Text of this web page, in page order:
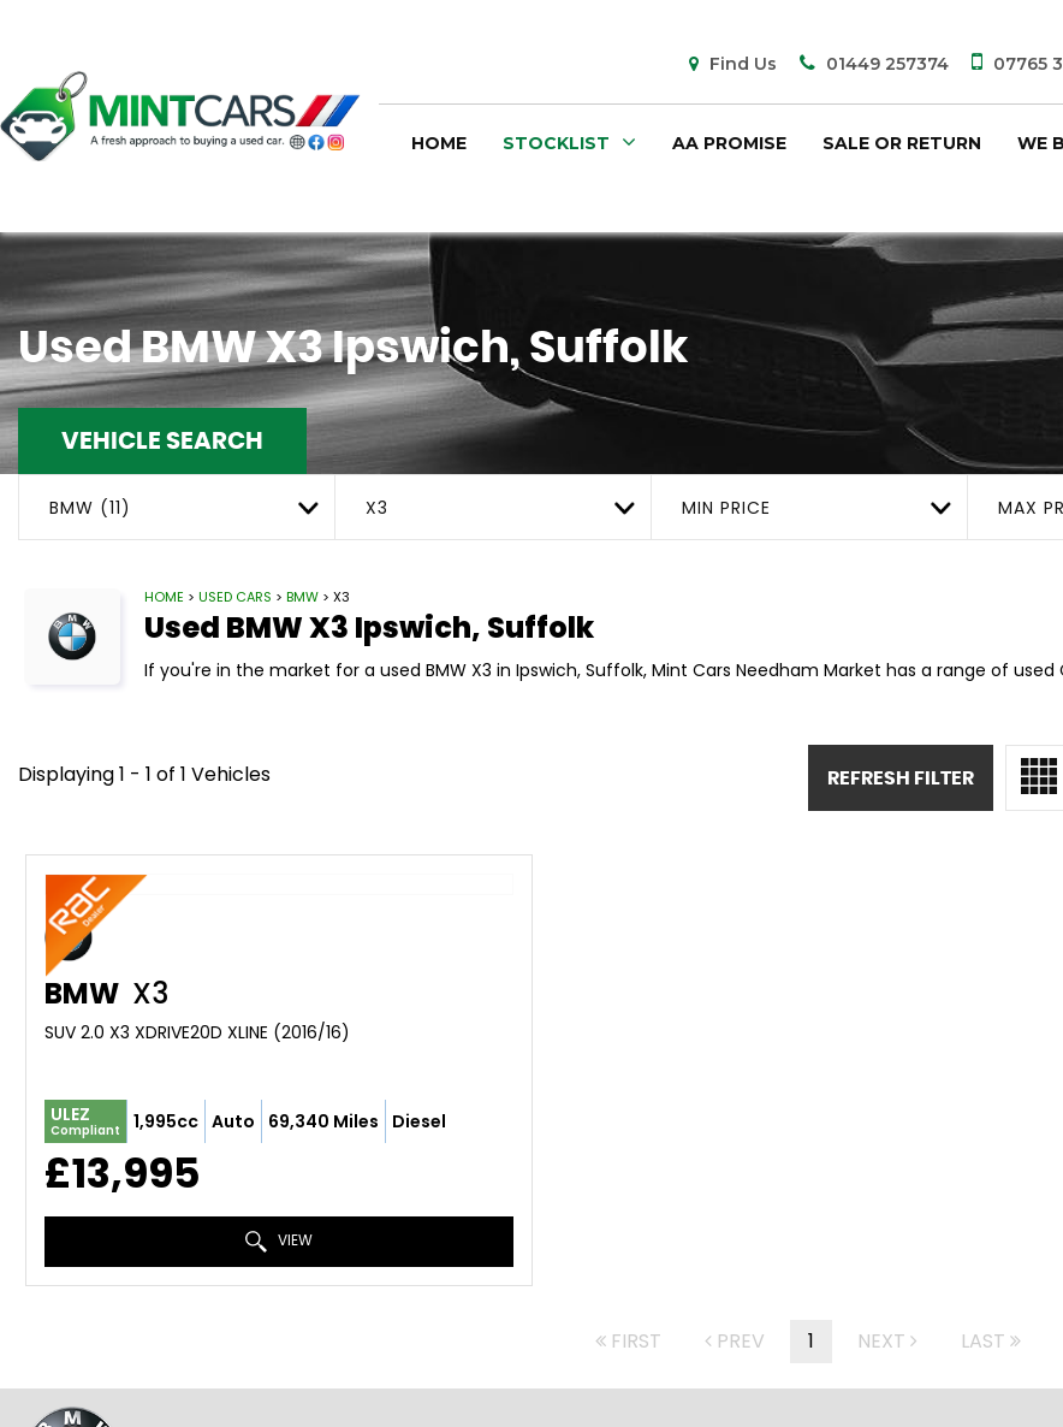
Find Us 01449 257374 07765
HOME STOCKLIST AA PROMISE SALE OR RETURN WE
UsedBMWX3Ipswich, Suffolk
VEHICLE SEARCH
BMW (11) X3 MIN PRICE MAX
HOME > USED CARS > BMW > X3
Used BMWX3 Ipswich, Suffolk
If you're in the market for a used BMW X3 in Ipswich, Suffolk, Mint Cars Needham Market has a range of
Displaying 1 - 1 of 1 Vehicles REFRESH FILTER
BMW X3
SUV 2.0 X3 XDRIVE20D XLINE (2016/16)
ULEZ
Compliant 1,995cc Auto 69,340 Miles Diesel
£13,995
VIEW
FIRST PREV 1 NEXT LAST